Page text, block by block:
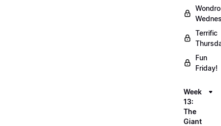
Terrific
Fun
Friday!
Week
13:
The
Giant